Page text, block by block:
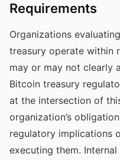
Requirements
Organizations
treasury operate within
may or may not clearly
Bitcoin treasury
at the intersection of
organization’s
regulatory implications
executing them.